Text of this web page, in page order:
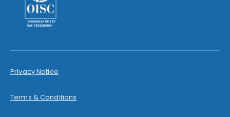
Privacy Notice
Terms & Conditions